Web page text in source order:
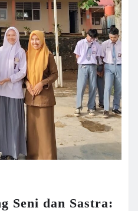
Seni dan Sastra: